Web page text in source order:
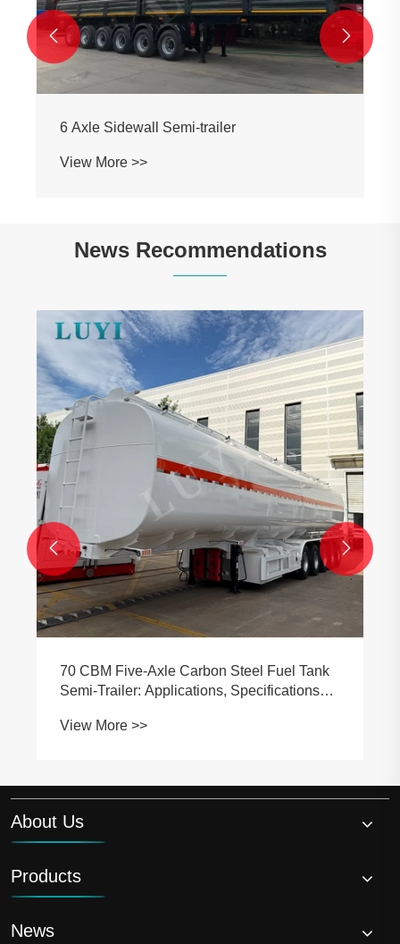
6 Axle Sidewall Semi-trailer
View More >>
 
News Recommendations
70 CBM Five-Axle Carbon Steel Fuel Tank
Semi-Trailer: Applications, Specifications
View More >>
 
About Us
Products
News